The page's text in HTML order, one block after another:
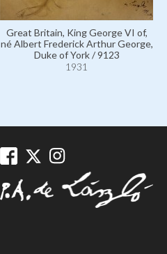
Great Britain, King George VI of,
né Albert Frederick Arthur George,
Duke of York / 9123
1931